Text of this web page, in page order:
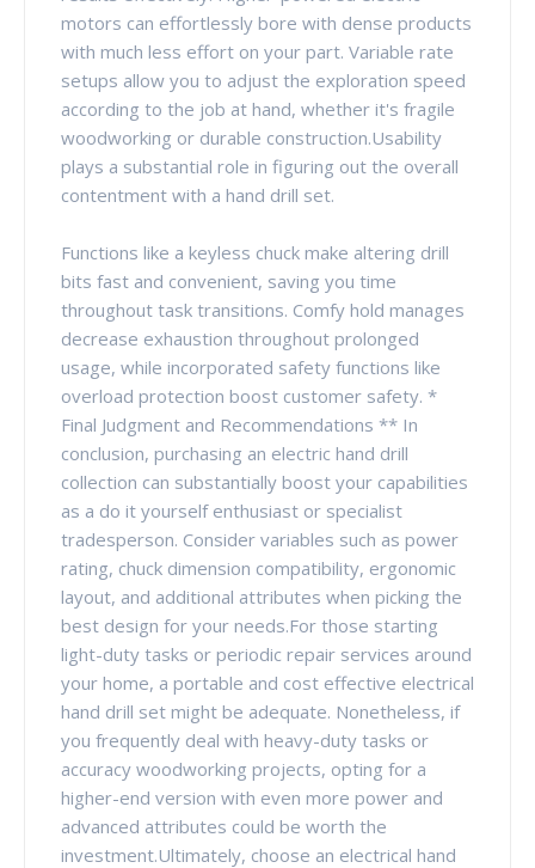
motors can effortlessly bore with dense products
with much less effort on your part. Variable rate
setups allow you to adjust the exploration speed
according to the job at hand, whether it's fragile
woodworking or durable construction.Usability
plays a substantial role in figuring out the overall
contentment with a hand drill set.
Functions like a keyless chuck make altering drill
bits fast and convenient, saving you time
throughout task transitions. Comfy hold manages
decrease exhaustion throughout prolonged
usage, while incorporated safety functions like
overload protection boost customer safety. *
Final Judgment and Recommendations ** In
conclusion, purchasing an electric hand drill
collection can substantially boost your capabilities
as a do it yourself enthusiast or specialist
tradesperson. Consider variables such as power
rating, chuck dimension compatibility, ergonomic
layout, and additional attributes when picking the
best design for your needs.For those starting
light-duty tasks or periodic repair services around
your home, a portable and cost effective electrical
hand drill set might be adequate. Nonetheless, if
you frequently deal with heavy-duty tasks or
accuracy woodworking projects, opting for a
higher-end version with even more power and
advanced attributes could be worth the
investment.Ultimately, choose an electrical hand